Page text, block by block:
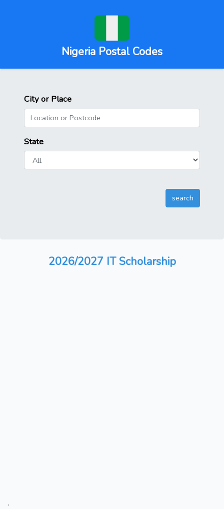
Nigeria Postal Codes
City or Place
State
2026/2027 IT Scholarship
.